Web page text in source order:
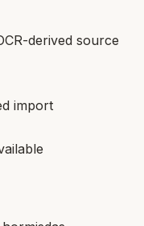
derived source
import